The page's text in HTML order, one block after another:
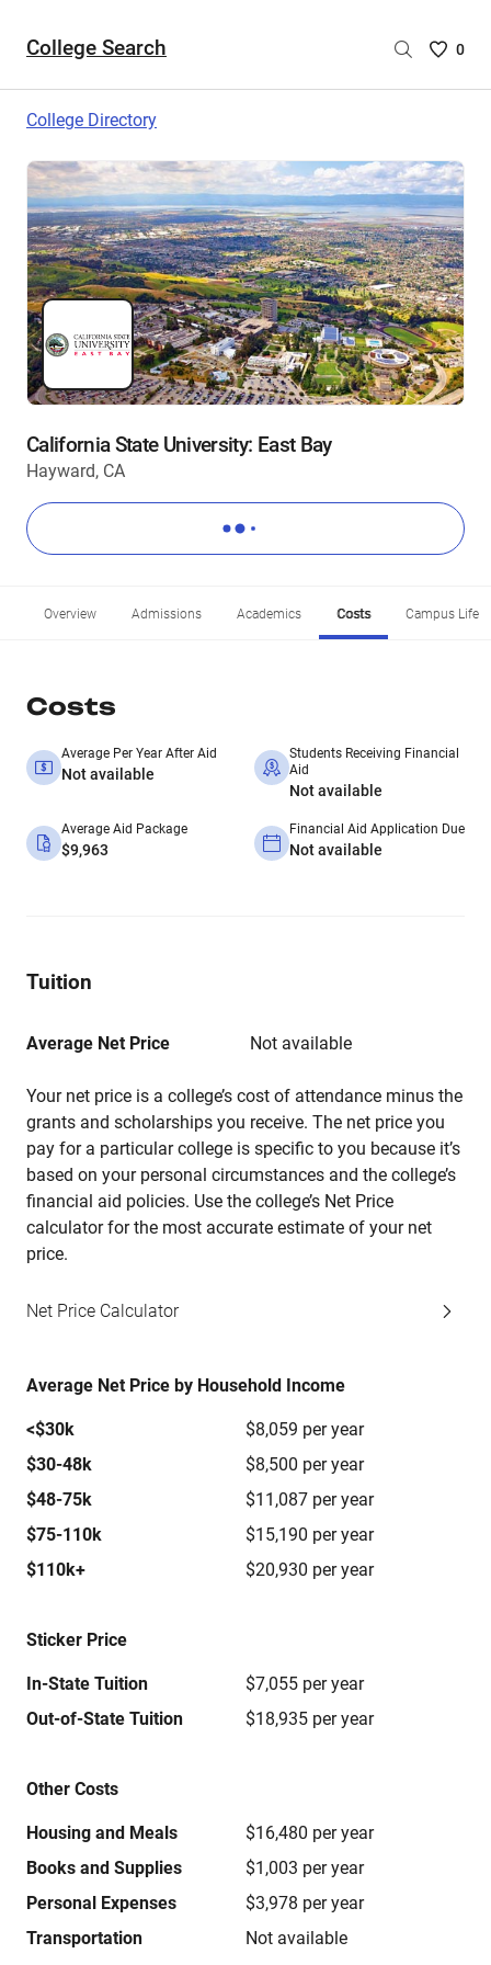
College Search
Saved
are
0
College Directory
California State University: East Bay
Hayward, CA
Overview Admissions Academics Costs Campus Life
Costs
Average Per Year After Aid
Not available
Students Receiving Financial
Aid
Not available
Average Aid Package
$9,963
Financial Aid Application Due
Not available
Tuition
Average Net Price Not available
Your net price is a college’s cost of attendance minus the
grants and scholarships you receive. The net price you
pay for a particular college is specific to you because it’s
based on your personal circumstances and the college’s
financial aid policies. Use the college’s Net Price
calculator for the most accurate estimate of your net
price.
Net Price Calculator
Average Net Price by Household Income
<$30k
$8,059 per year
$30-48k
$8,500 per year
$48-75k
$11,087 per year
$75-110k
$15,190 per year
$110k+
$20,930 per year
Sticker Price
In-State Tuition
$7,055 per year
Out-of-State Tuition
$18,935 per year
Other Costs
Housing and Meals
$16,480 per year
Books and Supplies
$1,003 per year
Personal Expenses
$3,978 per year
Transportation
Not available